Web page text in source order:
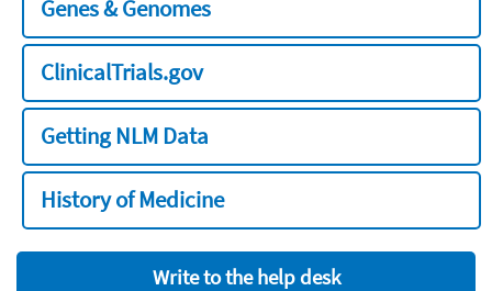
Genes & Genomes
ClinicalTrials.gov
Getting NLM Data
History of Medicine
Write to the help desk